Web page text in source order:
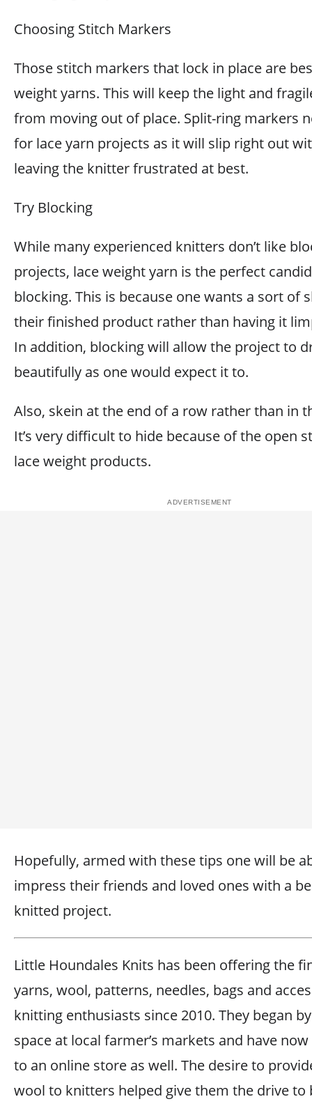
Choosing Stitch Markers
Those stitch markers that lock in place are
weight yarns. This will keep the light and
from moving out of place. Split-ring markers
for lace yarn projects as it will slip right out
leaving the knitter frustrated at best.
Try Blocking
While many experienced knitters don’t like
projects, lace weight yarn is the perfect
blocking. This is because one wants a sort of
their finished product rather than having it
In addition, blocking will allow the project to
beautifully as one would expect it to.
Also, skein at the end of a row rather than in
It’s very difficult to hide because of the open
lace weight products.
Hopefully, armed with these tips one will be
impress their friends and loved ones with a
knitted project.
Little Houndales Knits has been offering the
yarns, wool, patterns, needles, bags and
knitting enthusiasts since 2010. They began
space at local farmer’s markets and have
to an online store as well. The desire to
wool to knitters helped give them the drive to